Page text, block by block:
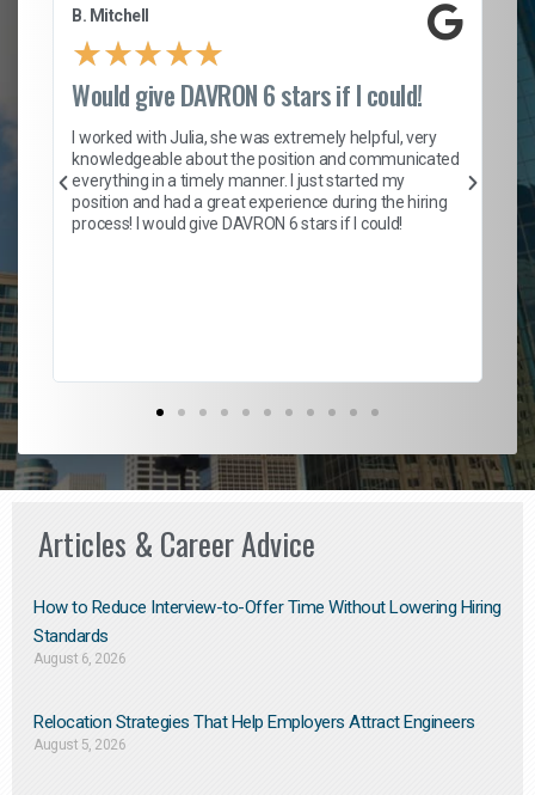
B. Mitchell
★★★★★
Would give DAVRON 6 stars if I could!
I worked with Julia, she was extremely helpful, very
knowledgeable about the position and communicated
everything in a timely manner. I just started my
position and had a great experience during the hiring
process! I would give DAVRON 6 stars if I could!
Articles & Career Advice
How to Reduce Interview-to-Offer Time Without Lowering Hiring
Standards
August 6, 2026
Relocation Strategies That Help Employers Attract Engineers
August 5, 2026